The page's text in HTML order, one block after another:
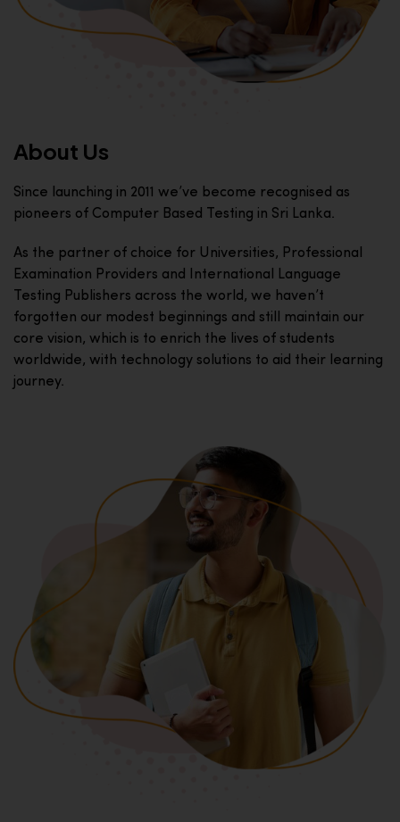
About Us
Since launching in 2011 we’ve become recognised as
pioneers of Computer Based Testing in Sri Lanka.
As the partner of choice for Universities, Professional
Examination Providers and International Language
Testing Publishers across the world, we haven’t
forgotten our modest beginnings and still maintain our
core vision, which is to enrich the lives of students
worldwide, with technology solutions to aid their learning
journey.